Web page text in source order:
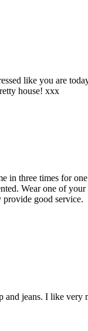
like you are
house! xxx
in three times for
Wear one of
provide good service.
jeans. I like